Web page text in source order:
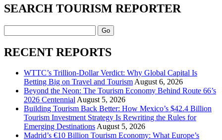
SEARCH TOURISM REPORTER
RECENT REPORTS
WTTC’s Trillion-Dollar Verdict: Why Global Capital Is
Betting Big on Travel and TourismAugust 6, 2026
Beyond the Neon: The Tourism Economy Behind Route 66’s
2026 CentennialAugust 5, 2026
Building Tourism Back Better: How Mexico’s $42.4 Billion
Tourism Investment Strategy Is Rewriting the Rules for
Emerging DestinationsAugust 5, 2026
Madrid’s €10 Billion Tourism Economy: What Europe’s